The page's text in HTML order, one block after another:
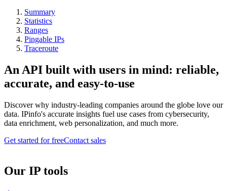
Summary
Statistics
Ranges
Pingable IPs
Traceroute
An API built with users in mind: reliable,
accurate, and easy-to-use
Discover why industry-leading companies around the globe love our
data. IPinfo's accurate insights fuel use cases from cybersecurity,
data enrichment, web personalization, and much more.
Get started for freeContact sales
Our IP tools